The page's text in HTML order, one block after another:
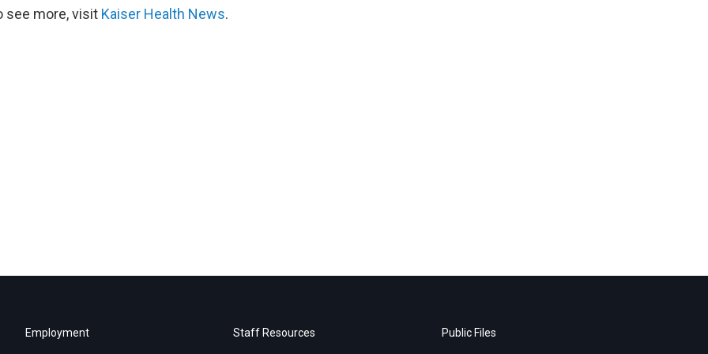
see more, visit Kaiser Health News.
Employment Staff Resources Public Files